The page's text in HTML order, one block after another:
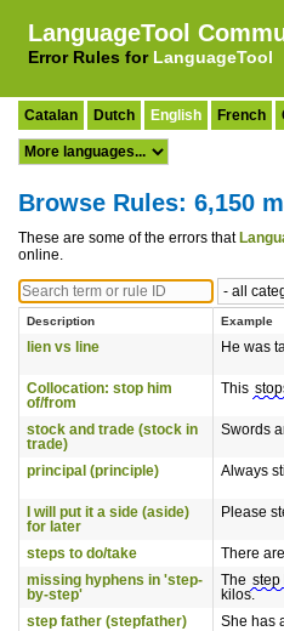
LanguageTool
Error Rules for LanguageTool
Catalan Dutch English French
Browse Rules: 6,150
These are some of the errors that
online.
Description Example
lien vs line He was
Collocation: stop him
of/from
This
stock and trade (stock in
trade)
Swords
principal (principle) Always
I will put it a side (aside)
for later
Please
steps to do/take There
missing hyphens in 'step-
by-step'
The step
kilos.
step father (stepfather)
She has